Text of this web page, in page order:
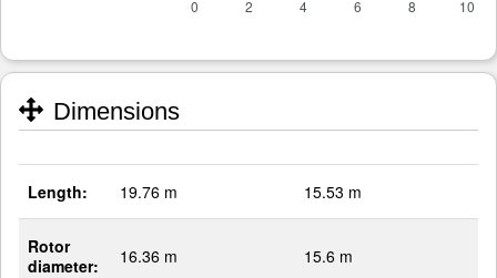
Dimensions
Length: 19.76 m 15.53 m
Rotor
diameter:
16.36 m 15.6 m